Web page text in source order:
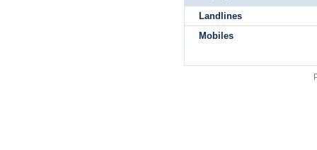
Landlines
Mobiles